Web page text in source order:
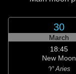
30
March
18:45
New Moon
♈ Aries